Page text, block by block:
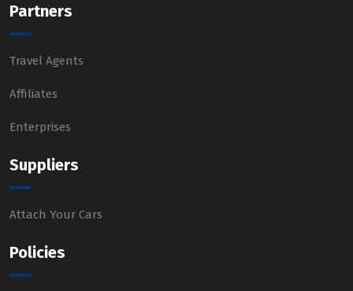
Partners
Travel Agents
Affiliates
Enterprises
Suppliers
Attach Your Cars
Policies